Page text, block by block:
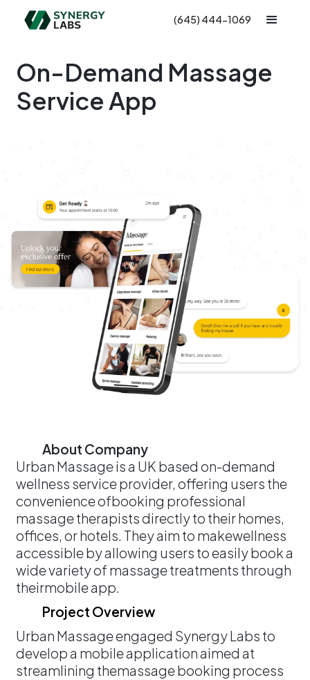
(645) 444-1069
On-Demand Massage
Service App
About Company
Urban Massage is a UK based on-demand
wellness service provider, offering users the
convenience ofbooking professional
massage therapists directly to their homes,
offices, or hotels. They aim to makewellness
accessible by allowing users to easily book a
wide variety of massage treatments through
theirmobile app.
Project Overview
​Urban Massage engaged Synergy Labs to
develop a mobile application aimed at
streamlining themassage booking process